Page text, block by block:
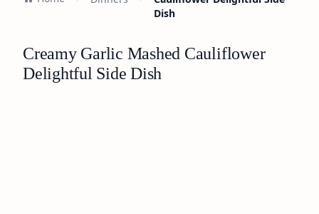
Dish
Creamy Garlic Mashed Cauliflower
Delightful Side Dish